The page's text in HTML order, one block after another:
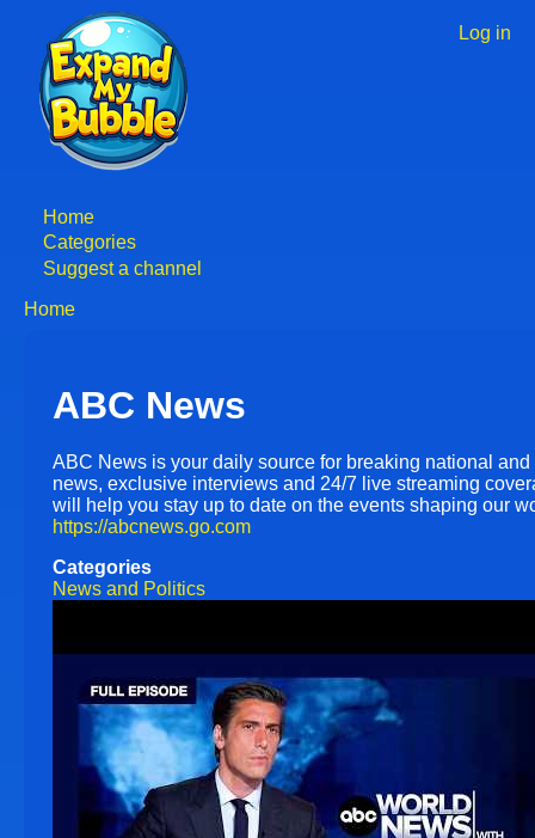
content
User
Log in
Main
navigation
Home
Categories
Suggest a channel
Home
ABC News
ABC News is your daily source for breaking national and
news, exclusive interviews and 24/7 live streaming
will help you stay up to date on the events shaping our
https://abcnews.go.com
Categories
News and Politics